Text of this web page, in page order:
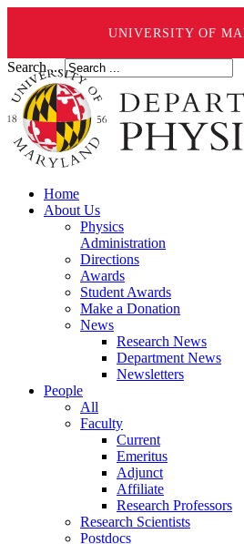
UNIVERSITY OF
Search ...
Home
About Us
Physics
Administration
Directions
Awards
Student Awards
Make a Donation
News
Research News
Department News
Newsletters
People
All
Faculty
Current
Emeritus
Adjunct
Affiliate
Research Professors
Research Scientists
Postdocs